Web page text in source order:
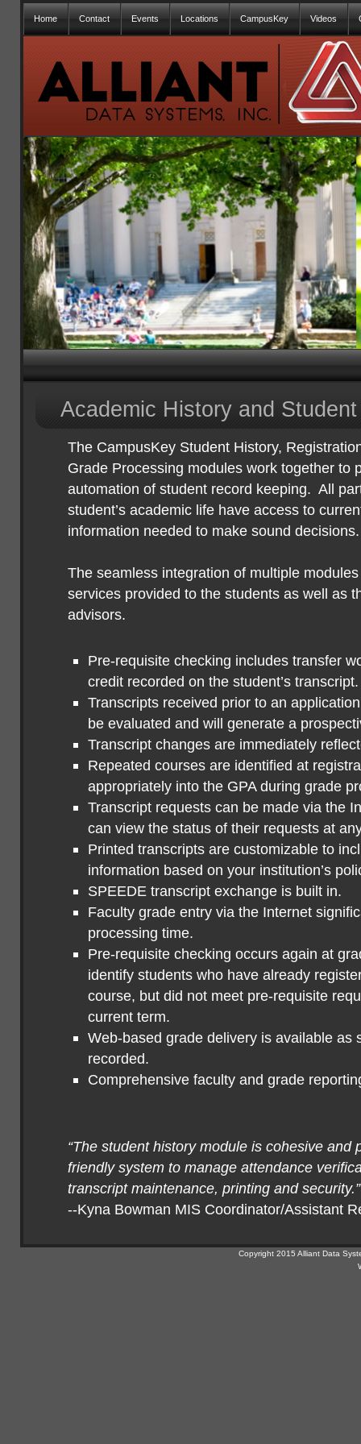
Home Contact Events Locations CampusKey Videos
Academic History and
The CampusKey Student History,
Grade Processing modules work together to
automation of student record keeping. All
student’s academic life have access to
information needed to make sound decisions.
The seamless integration of multiple
services provided to the students as well as
advisors.
Pre-requisite checking includes transfer
credit recorded on the student’s transcript.
Transcripts received prior to an
be evaluated and will generate a
Transcript changes are immediately
Repeated courses are identified at
appropriately into the GPA during grade
Transcript requests can be made via the
can view the status of their requests at
Printed transcripts are customizable to
information based on your institution’s
SPEEDE transcript exchange is built in.
Faculty grade entry via the Internet
processing time.
Pre-requisite checking occurs again at
identify students who have already
course, but did not meet pre-requisite
current term.
Web-based grade delivery is available as
recorded.
Comprehensive faculty and grade
“The student history module is cohesive and
friendly system to manage attendance
transcript maintenance, printing and security.”
--Kyna Bowman MIS Coordinator/Assistant
Copyright 2015 Alliant Data